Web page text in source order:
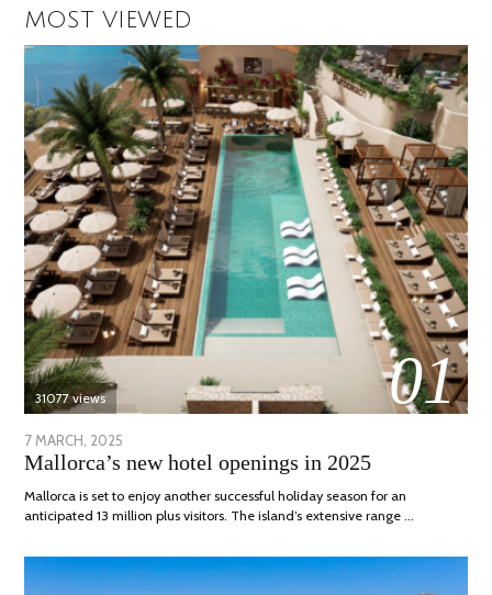
MOST VIEWED
01
31077 views
POSTED
ON
7 MARCH, 2025
APRIL,
Mallorca’s new hotel openings in 2025
Mallorca is set to enjoy another successful holiday season for an
anticipated 13 million plus visitors. The island’s extensive range …